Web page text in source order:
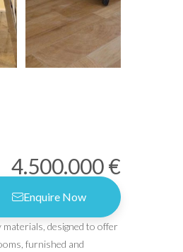
4.500.000 €
Enquire Now
designed to offer
furnished and